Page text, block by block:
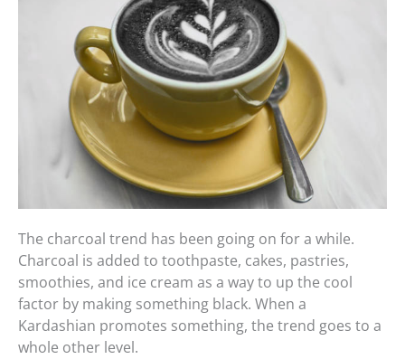
The charcoal trend has been going on for a while.
Charcoal is added to toothpaste, cakes, pastries,
smoothies, and ice cream as a way to up the cool
factor by making something black. When a
Kardashian promotes something, the trend goes to a
whole other level.